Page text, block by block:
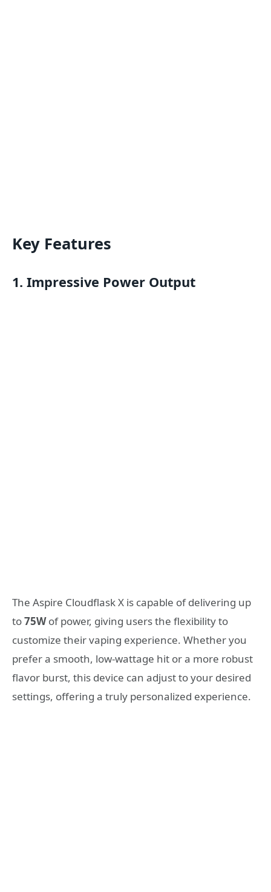
Key Features
1. Impressive Power Output
The Aspire Cloudflask X is capable of delivering up
to75Wof power, giving users the flexibility to
customize their vaping experience. Whether you
prefer a smooth, low-wattage hit or a more robust
flavor burst, this device can adjust to your desired
settings, offering a truly personalized experience.